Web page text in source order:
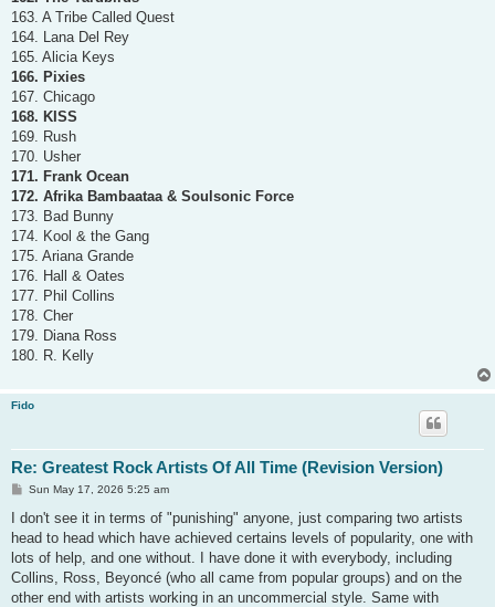
163. A Tribe Called Quest
164. Lana Del Rey
165. Alicia Keys
166. Pixies
167. Chicago
168. KISS
169. Rush
170. Usher
171. Frank Ocean
172. Afrika Bambaataa & Soulsonic Force
173. Bad Bunny
174. Kool & the Gang
175. Ariana Grande
176. Hall & Oates
177. Phil Collins
178. Cher
179. Diana Ross
180. R. Kelly
Fido
Re: Greatest Rock Artists Of All Time (Revision Version)
P
s
Sun May 17, 2026 5:25 am
I don't see it in terms of "punishing" anyone, just comparing two artists
head to head which have achieved certains levels of popularity, one with
lots of help, and one without. I have done it with everybody, including
Collins, Ross, Beyoncé (who all came from popular groups) and on the
other end with artists working in an uncommercial style. Same with